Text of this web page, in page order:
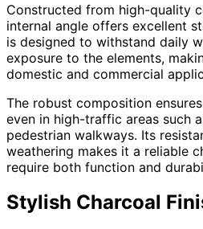
Constructed from high-quality
internal angle offers excellent
is designed to withstand daily
exposure to the elements,
domestic and commercial
The robust composition
even in high-traffic areas such
pedestrian walkways. Its
weathering makes it a reliable
require both function and
Stylish Charcoal